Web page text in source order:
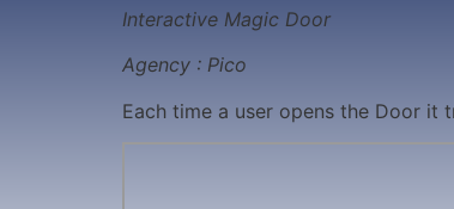
Interactive Magic Door
Agency : Pico
Each time a user opens the Door it